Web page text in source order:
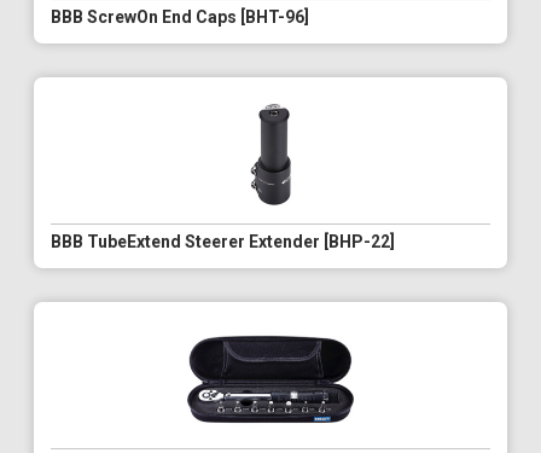
BBB ScrewOn End Caps [BHT-96]
BBB TubeExtend Steerer Extender [BHP-22]